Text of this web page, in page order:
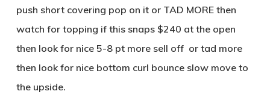
push short covering pop on it or TAD MORE then
watch for topping if this snaps $240 at the open
then look for nice 5-8 pt more sell off or tad more
then look for nice bottom curl bounce slow move to
the upside.